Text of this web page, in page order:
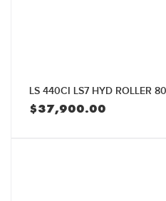
LS 440CI LS7 HYD ROLLER
$37,900.00